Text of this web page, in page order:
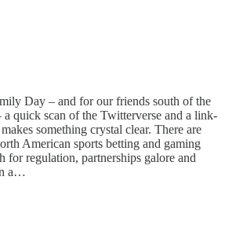
Day – and for our friends south of the
a quick scan of the Twitterverse and a link-
something crystal clear. There are
American sports betting and gaming
for regulation, partnerships galore and
a…